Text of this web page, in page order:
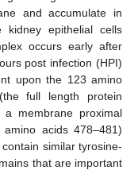
and accumulate in
kidney epithelial cells
occurs early after
post infection (HPI)
upon the 123 amino
full length protein
membrane proximal
acids 478–481)
similar tyrosine-
that are important